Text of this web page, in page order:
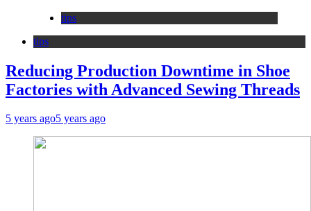
tips
tips
Reducing Production Downtime in Shoe
Factories with Advanced Sewing Threads
5 years ago5 years ago